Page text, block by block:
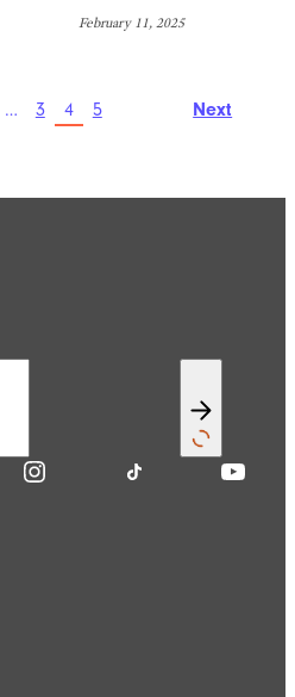
February 11, 2025
… 3 4 5 Next
Instagram TikTok YouTube